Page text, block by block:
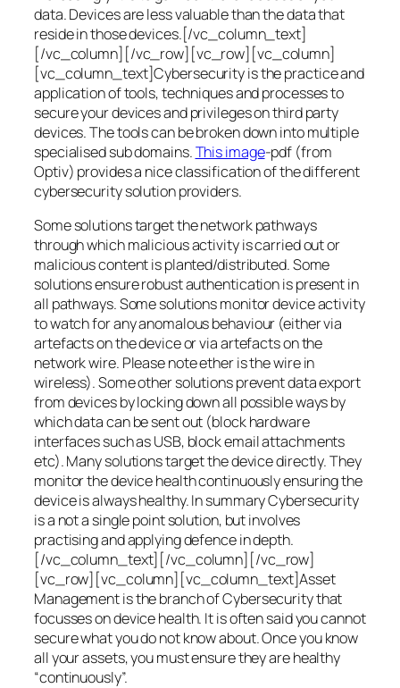
data. Devices are less valuable than the data that
reside in those devices.[/vc_column_text]
[/vc_column][/vc_row][vc_row][vc_column]
[vc_column_text]Cybersecurity is the practice and
application of tools, techniques and processes to
secure your devices and privileges on third party
devices. The tools can be broken down into multiple
specialised sub domains.This image-pdf (from
Optiv) provides a nice classification of the different
cybersecurity solution providers.
Some solutions target the network pathways
through which malicious activity is carried out or
malicious content is planted/distributed. Some
solutions ensure robust authentication is present in
all pathways. Some solutions monitor device activity
to watch for any anomalous behaviour (either via
artefacts on the device or via artefacts on the
network wire. Please note ether is the wire in
wireless). Some other solutions prevent data export
from devices by locking down all possible ways by
which data can be sent out (block hardware
interfaces such as USB, block email attachments
etc). Many solutions target the device directly. They
monitor the device health continuously ensuring the
device is always healthy. In summary Cybersecurity
is a not a single point solution, but involves
practising and applying defence in depth.
[/vc_column_text][/vc_column][/vc_row]
[vc_row][vc_column][vc_column_text]Asset
Management is the branch of Cybersecurity that
focusses on device health. It is often said you cannot
secure what you do not know about. Once you know
all your assets, you must ensure they are healthy
“continuously”.